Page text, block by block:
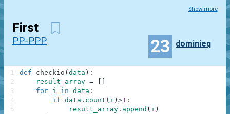
Show more
First
PP-PPP 23 dominieq
def checkio ( data ) :
result_array =
for i in data :
if data . count ( i ) >1 :
result_array . append ( i )
1
2
3
4
5